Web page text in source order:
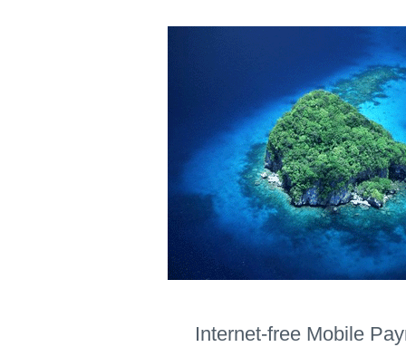
Internet-free Mobile